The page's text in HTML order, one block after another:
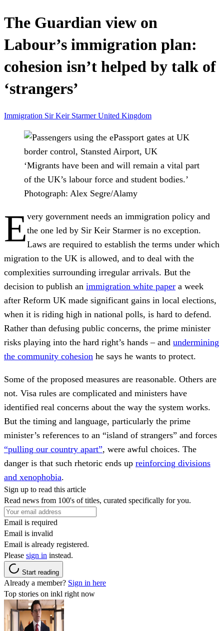
The Guardian view on
Labour’s immigration plan:
cohesion isn’t helped by talk of
‘strangers’
Immigration Sir Keir StarmerUnited Kingdom
‘Migrants have been and will remain a vital part
of the UK’s labour force and student bodies.’
Photograph: Alex Segre/Alamy
Every government needs an immigration policy and
the one led by Sir Keir Starmer is no exception.
Laws are required to establish the terms under which
migration to the UK is allowed, and to deal with the
complexities surrounding irregular arrivals. But the
decision to publish an immigration white paper a week
after Reform UK made significant gains in local elections,
when it is riding high in national polls, is hard to defend.
Rather than defusing public concerns, the prime minister
risks playing into the hard right’s hands – and undermining
the community cohesion he says he wants to protect.
Some of the proposed measures are reasonable. Others are
not. Visa rules are complicated and ministers have
identified real concerns about the way the system works.
But the timing and language, particularly the prime
minister’s references to an “island of strangers” and forces
“pulling our country apart”, were awful choices. The
danger is that such rhetoric ends up reinforcing divisions
and xenophobia.
Sign up to read this article
Read news from 100's of titles, curated specifically for you.
Email is required
Email is invalid
Email is already registered.
Please sign in instead.
Start reading
Already a member? Sign in here
Top stories on inkl right now